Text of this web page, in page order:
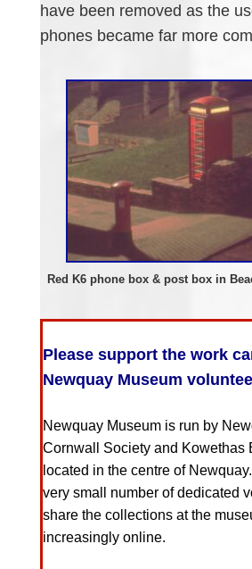
have been removed as the
phones became far more
Red K6 phone box & post box in
Please support the work
Newquay Museum
Newquay Museum is run by
Cornwall Society and Kowethas
located in the centre of
very small number of dedicated
share the collections at the
increasingly online.